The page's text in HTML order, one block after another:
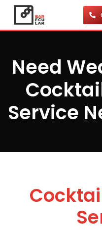
Need
Service